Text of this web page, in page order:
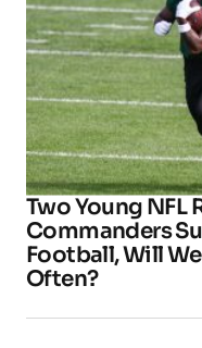
Two Young NFL
Commanders
Football, Will
Often?